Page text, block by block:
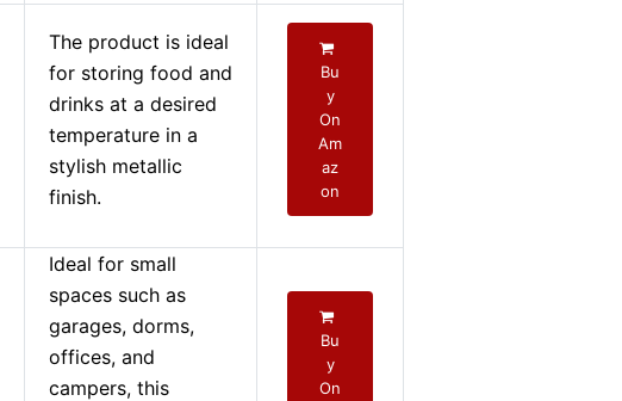
The product is ideal
for storing food and
drinks at a desired
temperature in a
stylish metallic
finish.
Bu
y
On
Am
az
on
Ideal for small
spaces such as
garages, dorms,
offices, and
campers, this
Bu
y
On